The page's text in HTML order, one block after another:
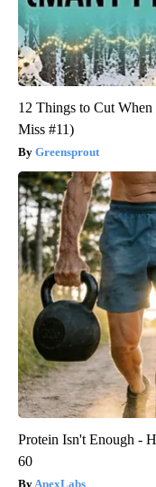
12 Things to Cut
Miss #11)
Greensprout
Protein Isn't Enough -
60
ApexLabs